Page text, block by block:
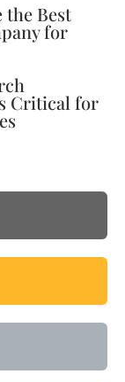
the Best
for
Critical for